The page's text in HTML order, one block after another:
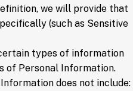
we will provide that
(such as Sensitive
types of information
of Personal Information.
does not include: